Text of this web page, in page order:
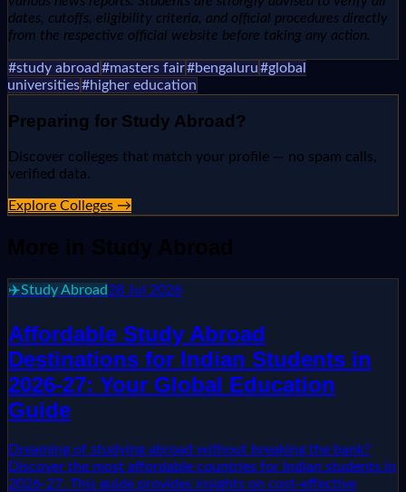
dates, cutoffs, eligibility criteria, and official procedures directly
from the respective official website before taking any action.
#study abroad #masters fair#bengaluru#global
universities#higher education
Preparing for Study Abroad ?
Discover colleges that match your profile — no spam calls,
verified data.
Explore Colleges →
More in Study Abroad
✈️Study Abroad28 Jul 2026
Affordable Study Abroad
Destinations for Indian Students in
2026-27: Your Global Education
Guide
Dreaming of studying abroad without breaking the bank?
Discover the most affordable countries for Indian students in
2026-27. This guide provides insights on cost-effective